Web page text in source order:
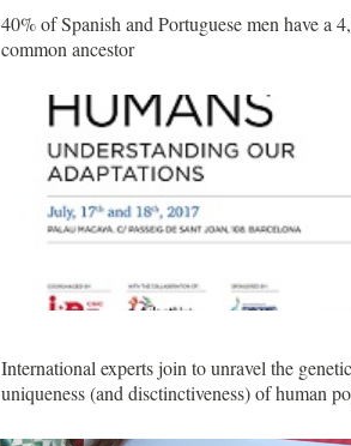
40% of Spanish and Portuguese men have a
common ancestor
International experts join to unravel the
uniqueness (and disctinctiveness) of human